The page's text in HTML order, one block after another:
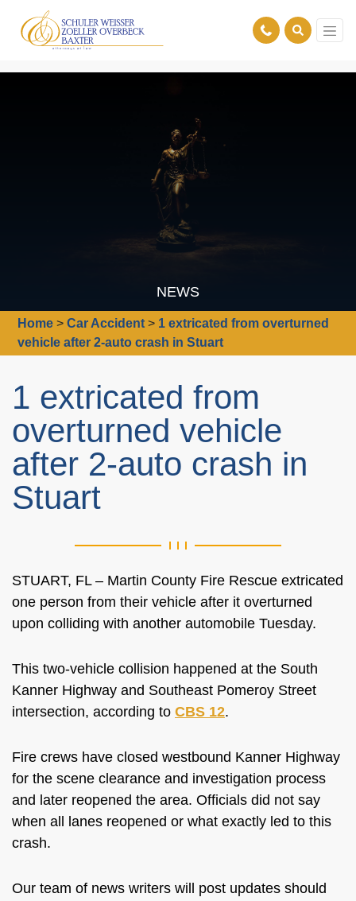
NEWS
Home >Car Accident > 1 extricated from overturned
vehicle after 2-auto crash in Stuart
1 extricated from
overturned vehicle
after 2-auto crash in
Stuart
STUART, FL – Martin County Fire Rescue extricated
one person from their vehicle after it overturned
upon colliding with another automobile Tuesday.
This two-vehicle collision happened at the South
Kanner Highway and Southeast Pomeroy Street
intersection, according to CBS 12.
Fire crews have closed westbound Kanner Highway
for the scene clearance and investigation process
and later reopened the area. Officials did not say
when all lanes reopened or what exactly led to this
crash.
Our team of news writers will post updates should